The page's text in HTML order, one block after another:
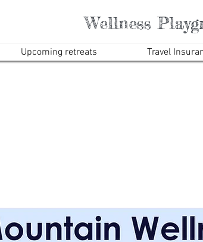
Upcoming retreats Travel
Wellness